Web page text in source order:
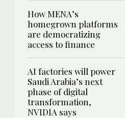
How MENA’s
homegrown platforms
are democratizing
access to finance
AI factories will power
Saudi Arabia’s next
phase of digital
transformation,
NVIDIA says